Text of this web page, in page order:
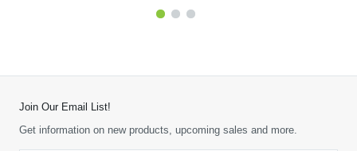
Join Our Email List!
Get information on new products, upcoming sales and more.